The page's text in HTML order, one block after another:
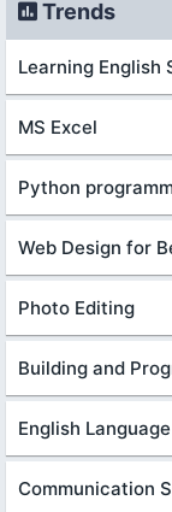
Trends
Learning English
MS Excel
Python
Web Design for
Photo Editing
Building and
English Language
Communication